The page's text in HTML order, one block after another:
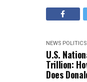
NEWS POLITICS
U.S.
Trillion:
Does